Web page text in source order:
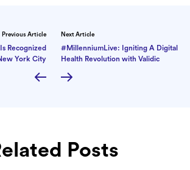
Previous Article
Recognized
York City
Next Article
#MillenniumLive: Igniting A Digital
Health Revolution with Validic
Posts